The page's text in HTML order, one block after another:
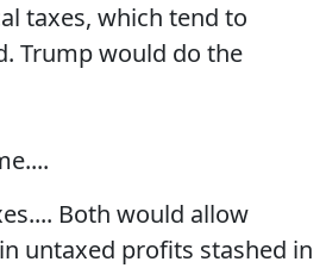
taxes, which tend to
Trump would do the
Both would allow
untaxed profits stashed in